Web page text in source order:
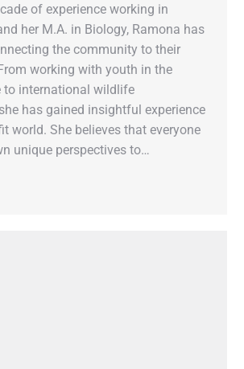
of experience working in
her M.A. in Biology, Ramona has
the community to their
working with youth in the
to international wildlife
has gained insightful experience
world. She believes that everyone
unique perspectives to…